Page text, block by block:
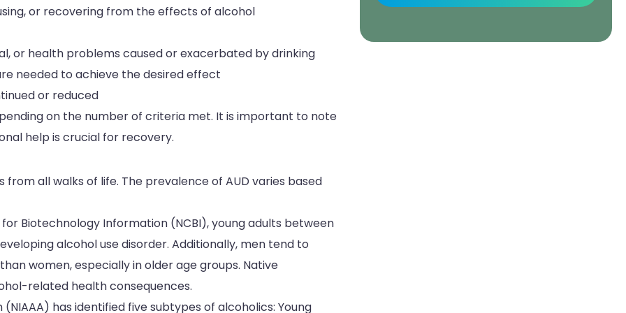
or recovering from the effects of alcohol
or health problems caused or exacerbated by drinking
needed to achieve the desired effect
or reduced
on the number of criteria met. It is important to note
help is crucial for recovery.
all walks of life. The prevalence of AUD varies based
Biotechnology Information (NCBI), young adults between
alcohol use disorder. Additionally, men tend to
women, especially in older age groups. Native
related health consequences.
has identified five subtypes of alcoholics: Young